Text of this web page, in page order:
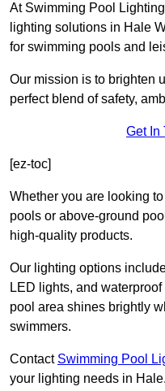
At Swimming Pool
lighting solutions in Hale
for swimming pools and
Our mission is to brighten
perfect blend of safety,
Get In
[ez-toc]
Whether you are looking
pools or above-ground
high-quality products.
Our lighting options
LED lights, and
pool area shines brightly
swimmers.
Contact Swimming Pool
your lighting needs in Hale.